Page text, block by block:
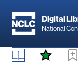
Digital
National
Skip to content
Back to table
Access
existing